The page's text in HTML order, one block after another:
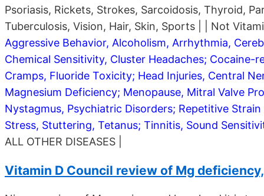
Psoriasis, Rickets, Strokes, Sarcoidosis, Thyroid,
Tuberculosis, Vision, Hair, Skin, Sports | | Not
Aggressive Behavior, Alcoholism, Arrhythmia,
Chemical Sensitivity, Cluster Headaches; Cocaine-
Cramps, Fluoride Toxicity; Head Injuries, Central
Magnesium Deficiency; Menopause, Mitral Valve
Nystagmus, Psychiatric Disorders; Repetitive Strain
Stress, Stuttering, Tetanus; Tinnitis, Sound
ALL OTHER DISEASES |
Vitamin D Council review of Mg